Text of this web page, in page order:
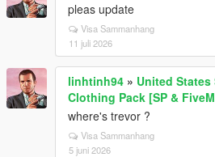
pleas update
Visa Sammanhang
11 juli 2026
linhtinh94 » United States
Clothing Pack [SP &
where's trevor ?
Visa Sammanhang
5 juni 2026